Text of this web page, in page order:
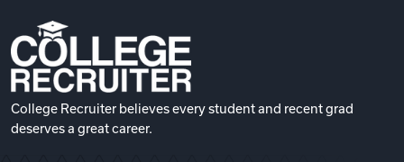
College Recruiter believes every student and recent grad
deserves a great career.